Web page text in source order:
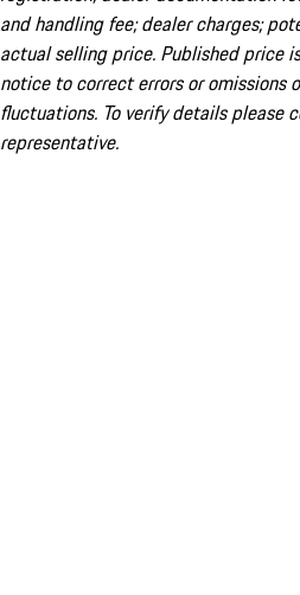
and handling fee; dealer charges;
actual selling price. Published price
notice to correct errors or omissions
fluctuations. To verify details please
representative.